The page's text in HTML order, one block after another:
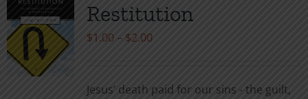
Restitution
$1.00 – $2.00Price
through
Jesus’ death paid for our sins - the guilt,